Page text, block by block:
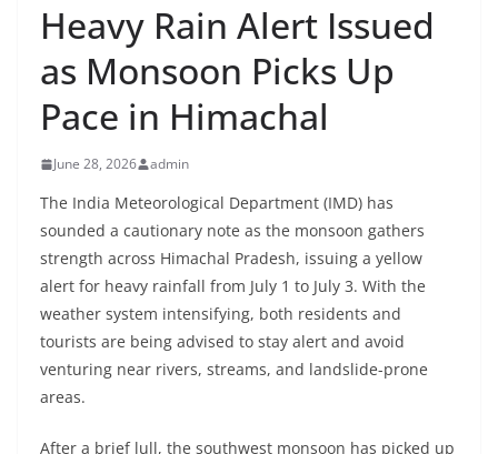
Heavy Rain Alert Issued
as Monsoon Picks Up
Pace in Himachal
June 28, 2026 admin
The India Meteorological Department (IMD) has
sounded a cautionary note as the monsoon gathers
strength across Himachal Pradesh, issuing a yellow
alert for heavy rainfall from July 1 to July 3. With the
weather system intensifying, both residents and
tourists are being advised to stay alert and avoid
venturing near rivers, streams, and landslide-prone
areas.
After a brief lull, the southwest monsoon has picked up